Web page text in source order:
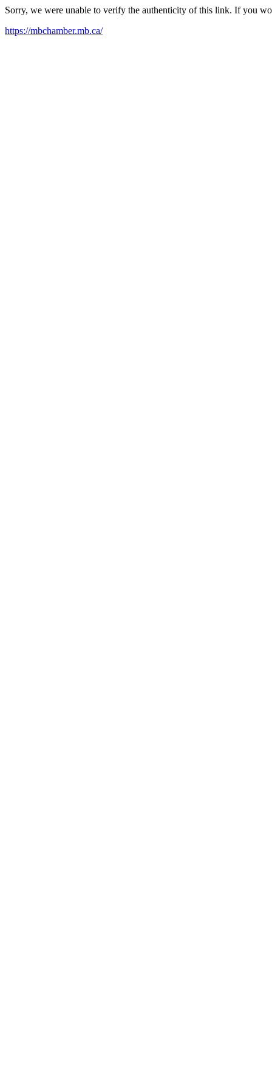
Sorry, we were unable to verify the authenticity of this link. If you
https://mbchamber.mb.ca/